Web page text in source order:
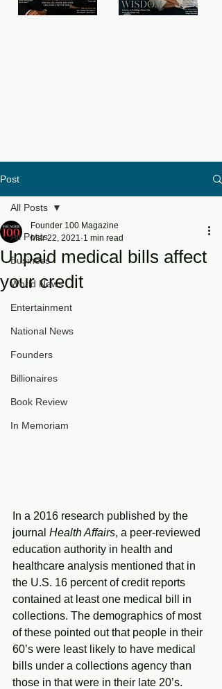
Post
All Posts
Business
World News
Entertainment
National News
Founders
Billionaires
Book Review
In Memoriam
All Posts
Unpaid medical bills affect
your credit
Founder 100 Magazine
Mar 22, 2021 1 min read
In a 2016 research published by the
journal Health Affairs, a peer-reviewed
education authority in health and
healthcare analysis mentioned that in
the U.S. 16 percent of credit reports
contained at least one medical bill in
collections. The demographics of most
of these pointed out that people in their
60’s were least likely to have medical
bills under a collections agency than
those in that were in their late 20’s.